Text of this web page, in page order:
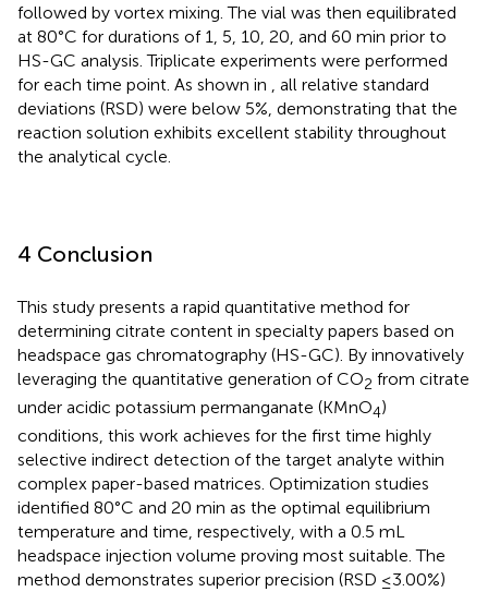
followed by vortex mixing. The vial was then equilibrated
at 80°C for durations of 1, 5, 10, 20, and 60 min prior to
HS-GC analysis. Triplicate experiments were performed
for each time point. As shown in
, all relative standard
deviations (RSD) were below 5%, demonstrating that the
reaction solution exhibits excellent stability throughout
the analytical cycle.
4 Conclusion
This study presents a rapid quantitative method for
determining citrate content in specialty papers based on
headspace gas chromatography (HS-GC). By innovatively
leveraging the quantitative generation of CO2 from citrate
under acidic potassium permanganate (KMnO4)
conditions, this work achieves for the first time highly
selective indirect detection of the target analyte within
complex paper-based matrices. Optimization studies
identified 80°C and 20 min as the optimal equilibrium
temperature and time, respectively, with a 0.5 mL
headspace injection volume proving most suitable. The
method demonstrates superior precision (RSD ≤3.00%)